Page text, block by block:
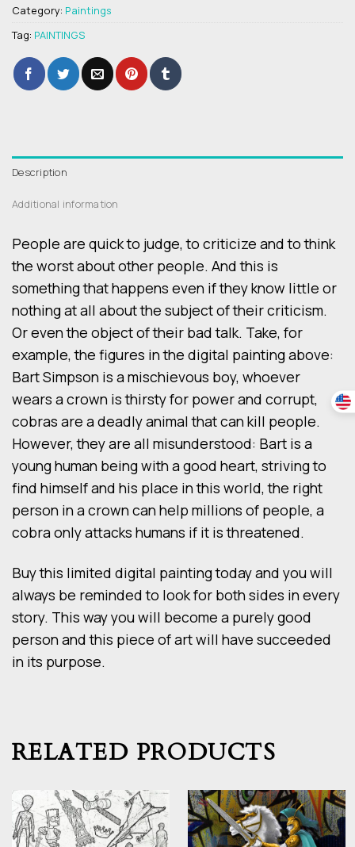
Category: Paintings
Tag: PAINTINGS
Description
Additional information
People are quick to judge, to criticize and to think
the worst about other people. And this is
something that happens even if they know little or
nothing at all about the subject of their criticism.
Or even the object of their bad talk. Take, for
example, the figures in the digital painting above:
Bart Simpson is a mischievous boy, whoever
wears a crown is thirsty for power and corrupt,
cobras are a deadly animal that can kill people.
However, they are all misunderstood: Bart is a
young human being with a good heart, striving to
find himself and his place in this world, the right
person in a crown can help millions of people, a
cobra only attacks humans if it is threatened.
Buy this limited digital painting today and you will
always be reminded to look for both sides in every
story. This way you will become a purely good
person and this piece of art will have succeeded
in its purpose.
RELATED PRODUCTS